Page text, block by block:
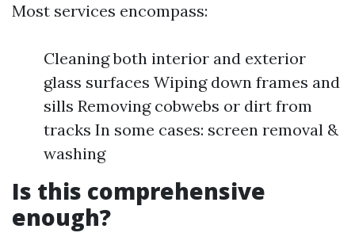
Most services encompass:
Cleaning both interior and exterior
glass surfaces Wiping down frames and
sills Removing cobwebs or dirt from
tracks In some cases: screen removal &
washing
Is this comprehensive
enough?